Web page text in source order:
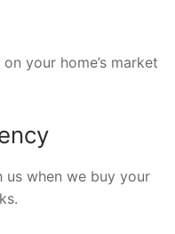
your home’s market
us when we buy your